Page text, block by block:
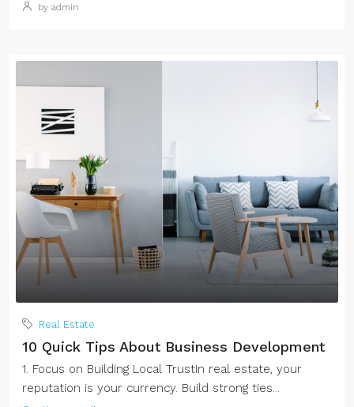
by admin
Real Estate
10 Quick Tips About Business Development
1. Focus on Building Local TrustIn real estate, your
reputation is your currency. Build strong ties...